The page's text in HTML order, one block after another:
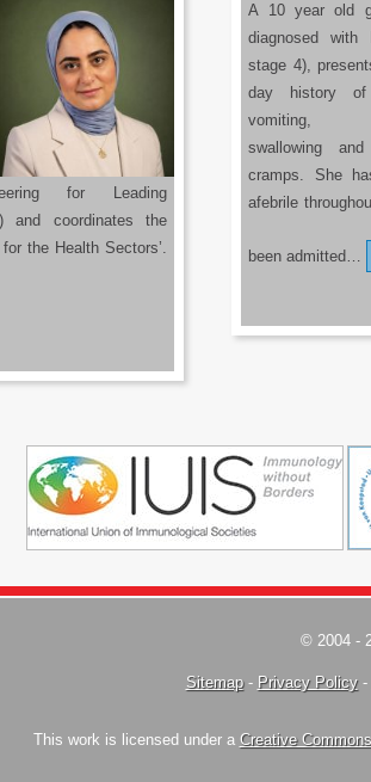
for Leading
and coordinates the
the Health Sectors’.
A 10 year old
diagnosed with
stage 4),
day history of
vomiting,
swallowing and
cramps. She
afebrile
been admitted…
© 2004 -
Sitemap- Privacy Policy-
This work is licensed under a Creative